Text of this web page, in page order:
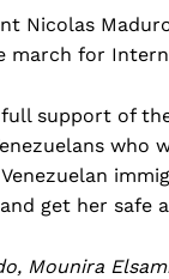
Nicolas
march for
support of
get her safe
Mounira